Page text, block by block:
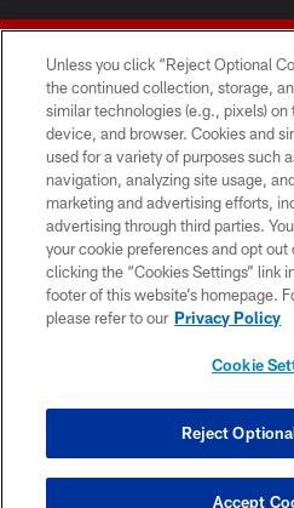
© 2026 Forty Niners
TERMS AND
PRIVACY
CONTACT
COOKIE
Unless you click “Reject Optional
the continued collection, storage,
similar technologies (e.g., pixels) on
device, and browser. Cookies and
used for a variety of purposes such
navigation, analyzing site usage,
marketing and advertising efforts,
advertising through third parties.
your cookie preferences and opt
clicking the “Cookies Settings” link
footer of this website’s homepage.
please refer to our Privacy Policy
Cookie
Reject
Accept